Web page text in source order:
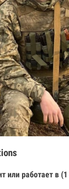
или работает в